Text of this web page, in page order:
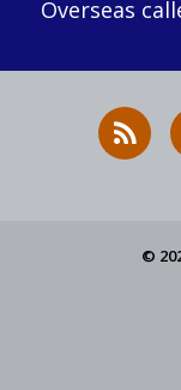
Overseas
©